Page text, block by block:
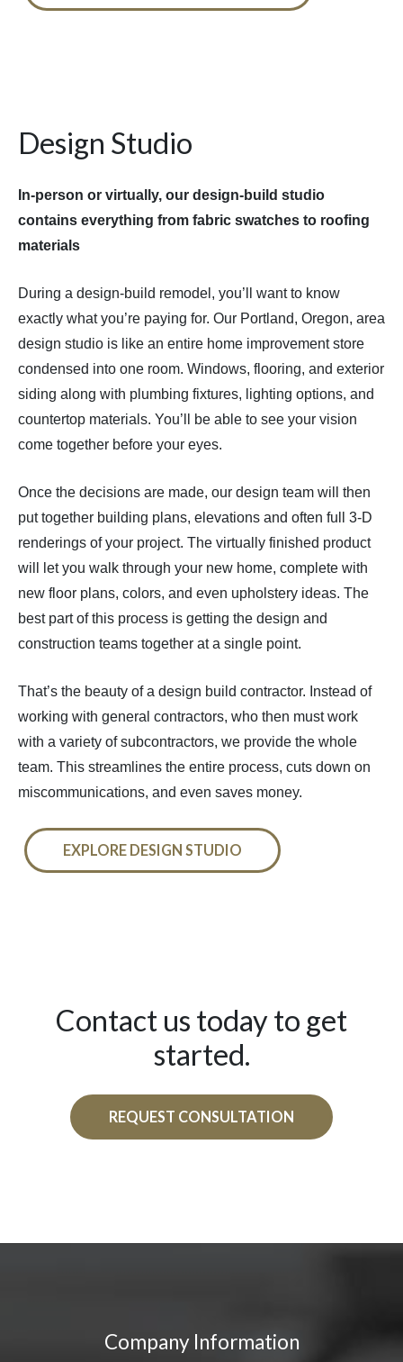
Design Studio
In-person or virtually, our design-build studio
contains everything from fabric swatches to roofing
materials
During a design-build remodel, you’ll want to know
exactly what you’re paying for. Our Portland, Oregon, area
design studio is like an entire home improvement store
condensed into one room. Windows, flooring, and exterior
siding along with plumbing fixtures, lighting options, and
countertop materials. You’ll be able to see your vision
come together before your eyes.
Once the decisions are made, our design team will then
put together building plans, elevations and often full 3-D
renderings of your project. The virtually finished product
will let you walk through your new home, complete with
new floor plans, colors, and even upholstery ideas. The
best part of this process is getting the design and
construction teams together at a single point.
That’s the beauty of a design build contractor. Instead of
working with general contractors, who then must work
with a variety of subcontractors, we provide the whole
team. This streamlines the entire process, cuts down on
miscommunications, and even saves money.
EXPLORE DESIGN STUDIO
Contact us today to get
started.
REQUEST CONSULTATION
Company Information